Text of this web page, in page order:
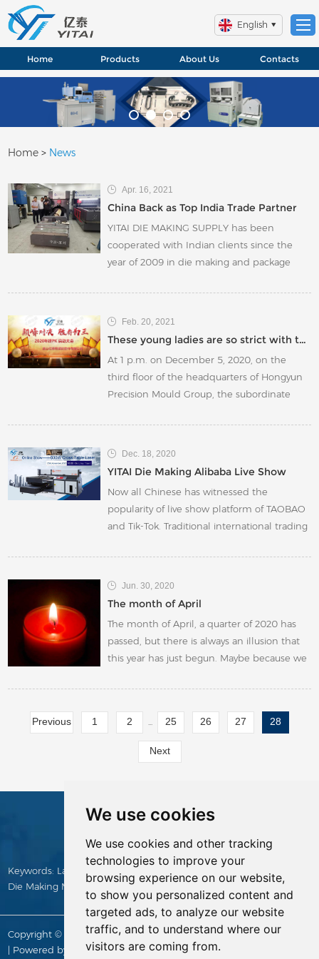
We use cookies
We use cookies and other tracking
technologies to improve your
browsing experience on our website,
to show you personalized content and
targeted ads, to analyze our website
traffic, and to understand where our
visitors are coming from.
English
Home Products About Us Contacts
Home > News
Apr. 16, 2021
China Back as Top India Trade Partner
YITAI DIE MAKING SUPPLY has been
cooperated with Indian clients since the
year of 2009 in die making and package
witness the fast development of die making
dies instead of Chinese rotary die moulds.
Feb. 20, 2021
These young ladies are so strict with themselves
At 1 p.m. on December 5, 2020, on the
third floor of the headquarters of Hongyun
Precision Mould Group, the subordinate
Ltd. "2020 Year-end PK Start-up
Dec. 18, 2020
YITAI Die Making Alibaba Live Show
Now all Chinese has witnessed the
popularity of live show platform of TAOBAO
and Tik-Tok. Traditional international trading
International exhibitions have to be
Jun. 30, 2020
The month of April
The month of April, a quarter of 2020 has
passed, but there is always an illusion that
this year has just begun. Maybe because we
resumption of work is too late.
Previous 1 2 ... 25 26 27 28
Next
CONTACTS
Keywords: Laser Cutting Machine Die Making Machine,
Manual
Die Making Machine
Die Cutting Rule Die Board die cutter
Copyright © Yitai Die Making Supply All Rights Reserved |Sitemap
| Powered by